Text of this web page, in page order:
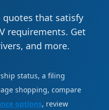
quotes that satisfy
requirements. Get
and more.
status, a filing
shopping, compare
options, review